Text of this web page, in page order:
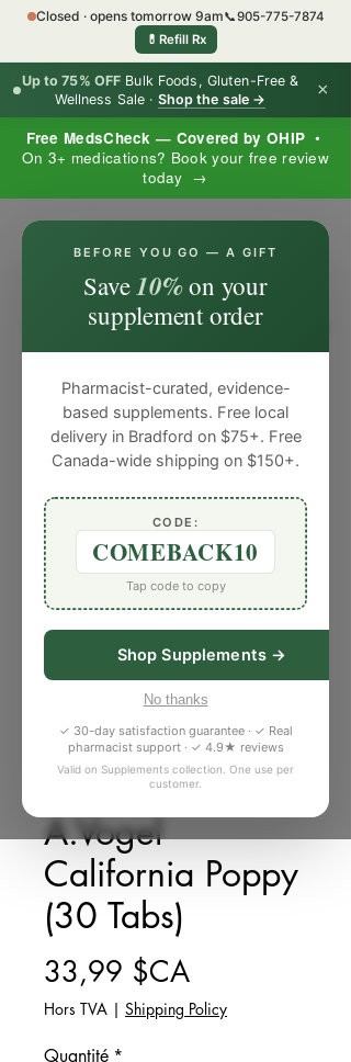
Free MedsCheck — Covered by OHIP •
On 3+ medications? Book your free review
today →
Up to 75% OFF Bulk Foods, Gluten-Free &
Wellness Sale · Shop the sale → ×
Closed · opens tomorrow 9am📞905-775-7874
💊 Refill Rx
BEFORE YOU GO — A GIFT
Save10%on your
supplement order
Pharmacist-curated, evidence-
based supplements. Free local
delivery in Bradford on $75+. Free
Canada-wide shipping on $150+.
CODE:
COMEBACK10
Tap code to copy
Shop Supplements →
No thanks
✓ 30-day satisfaction guarantee · ✓ Real
pharmacist support · ✓ 4.9★ reviews
Valid on Supplements collection. One use per
customer.
A.Vogel
California Poppy
(30 Tabs)
33,99 $CAPrix
Hors TVA | Shipping Policy
Quantité *